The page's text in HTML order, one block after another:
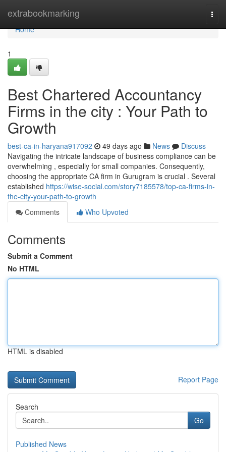
extrabookmarking
Home
Home
1
Best Chartered Accountancy
Firms in the city : Your Path to
Growth
best-ca-in-haryana917092 49 days ago News
Discuss
Navigating the intricate landscape of business compliance can be
overwhelming , especially for small companies. Consequently,
choosing the appropriate CA firm in Gurugram is crucial . Several
established https://wise-social.com/story7185578/top-ca-firms-in-
the-city-your-path-to-growth
Comments
Who Upvoted
Comments
Submit a Comment
No HTML
HTML is disabled
Report Page
Search
Go
Published News